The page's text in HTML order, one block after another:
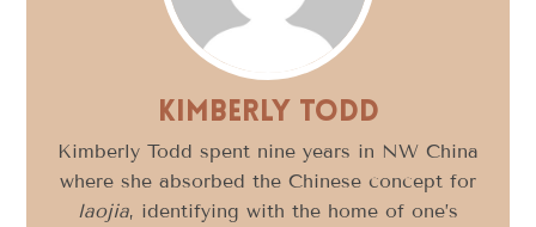
Kimberly Todd
Kimberly Todd spent nine years in NW China
where she absorbed the Chinese concept for
laojia, identifying with the home of one’s